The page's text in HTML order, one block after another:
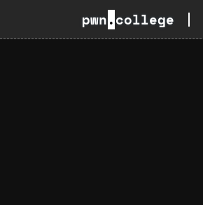
pwn.college